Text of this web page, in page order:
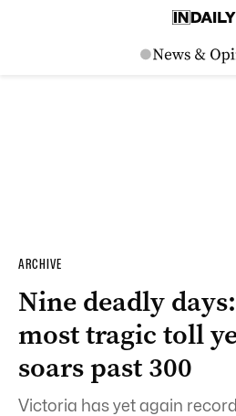
ARCHIVE
Nine deadly
most tragic toll
soars past 300
Victoria has yet again